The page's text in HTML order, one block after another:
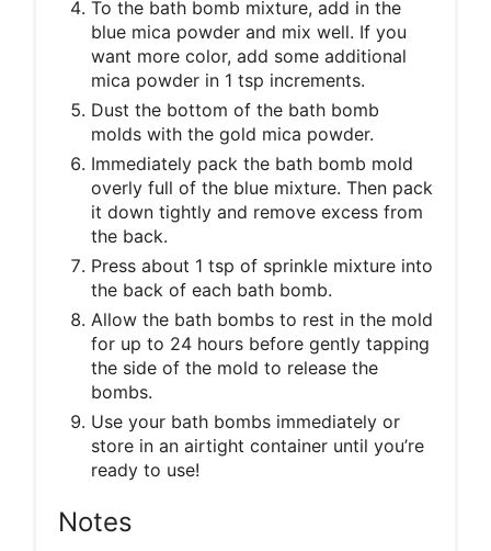
To the bath bomb mixture, add in the
blue mica powder and mix well. If you
want more color, add some additional
mica powder in 1 tsp increments.
Dust the bottom of the bath bomb
molds with the gold mica powder.
Immediately pack the bath bomb mold
overly full of the blue mixture. Then pack
it down tightly and remove excess from
the back.
Press about 1 tsp of sprinkle mixture into
the back of each bath bomb.
Allow the bath bombs to rest in the mold
for up to 24 hours before gently tapping
the side of the mold to release the
bombs.
Use your bath bombs immediately or
store in an airtight container until you’re
ready to use!
Notes